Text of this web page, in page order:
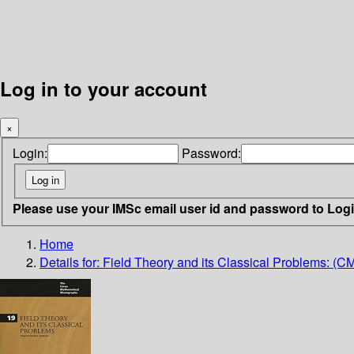
Log in to your account
×
Login: Password:
Please use your IMSc email user id and password to
Home
Details for: Field Theory and its Classical Problems: